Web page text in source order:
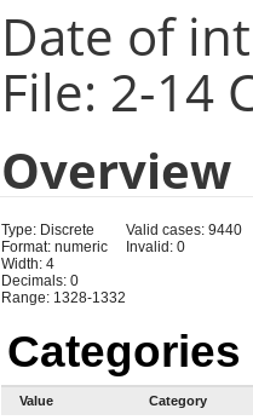
Date of
File: 2-14
Overview
Type: Discrete
Format: numeric
Width: 4
Decimals: 0
Range: 1328-1332
Valid cases: 9440
Invalid: 0
Categories
Value
Category